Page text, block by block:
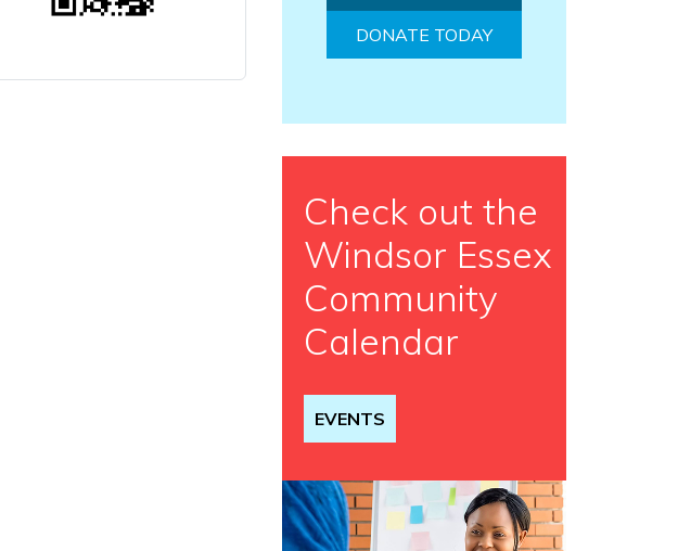
DONATE TODAY
Check out the
Windsor Essex
Community
Calendar
EVENTS